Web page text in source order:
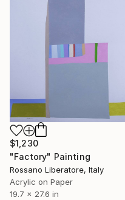
$1,230
"Factory" Painting
Rossano Liberatore, Italy
Acrylic on Paper
19.7 x 27.6 in